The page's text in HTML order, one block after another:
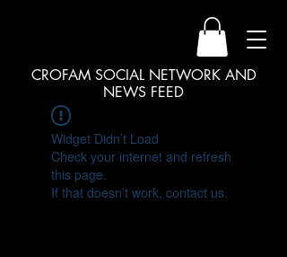
CROFAM SOCIAL NETWORK AND
NEWS FEED
Widget Didn’t Load
Check your internet and refresh
this page.
If that doesn’t work, contact us.